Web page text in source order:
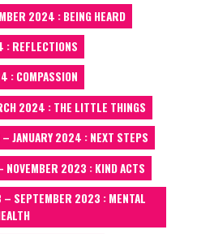
2024 : BEING HEARD
: REFLECTIONS
: COMPASSION
2024 : THE LITTLE THINGS
JANUARY 2024 : NEXT STEPS
2023 : KIND ACTS
SEPTEMBER 2023 : MENTAL